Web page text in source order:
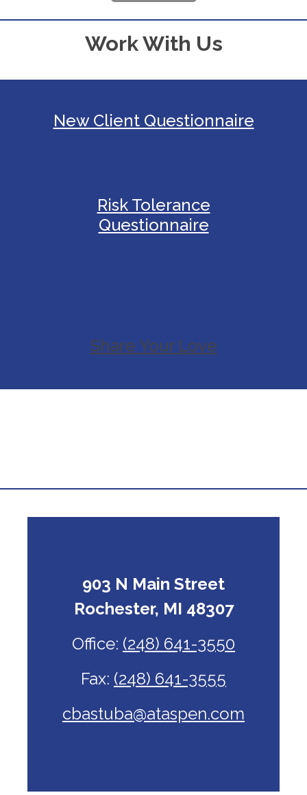
Work With Us
New Client Questionnaire
Risk Tolerance
Questionnaire
Share Your Love
903 N Main Street
Rochester, MI 48307
Office: (248) 641-3550
Fax: (248) 641-3555
cbastuba@ataspen.com